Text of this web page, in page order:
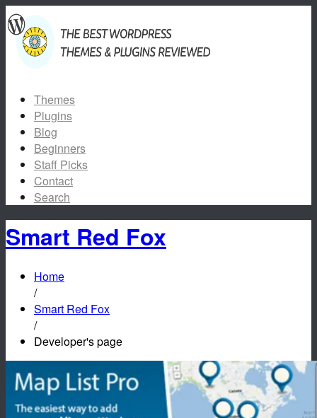
Themes
Plugins
Blog
Beginners
Staff Picks
Contact
Search
Smart Red Fox
Home
/
Smart Red Fox
/
Developer's page